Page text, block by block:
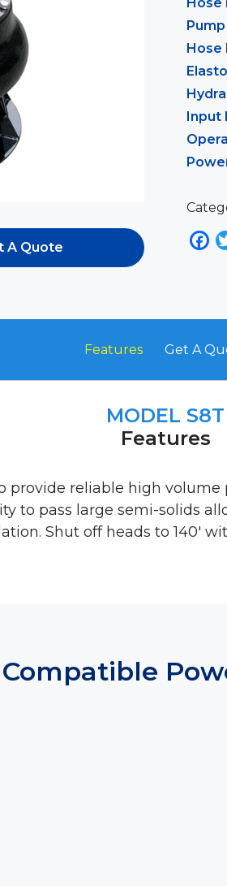
A Quote
Hose
Input
Features Get A
MODEL S8T
Features
provide reliable high
to pass large semi-solids
Shut off heads to 140′
Compatible